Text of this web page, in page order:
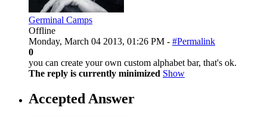
Germinal Camps
Offline
Monday, March 04 2013, 01:26 PM - #Permalink
0
you can create your own custom alphabet bar, that's ok.
The reply is currently minimized Show
Accepted Answer